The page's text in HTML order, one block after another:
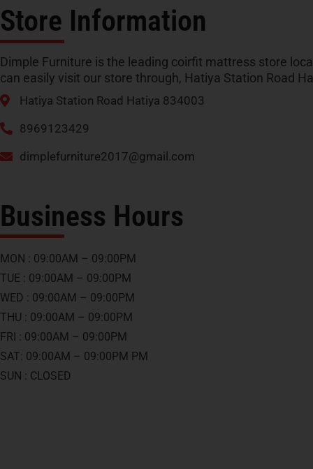
Store Information
Dimple Furniture is the leading coirfit mattress store
can easily visit our store through, Hatiya Station Road
Hatiya Station Road Hatiya 834003
8969123429
dimplefurniture2017@gmail.com
Business Hours
MON : 09:00AM – 09:00PM
TUE : 09:00AM – 09:00PM
WED : 09:00AM – 09:00PM
THU : 09:00AM – 09:00PM
FRI : 09:00AM – 09:00PM
SAT: 09:00AM – 09:00PM PM
SUN : CLOSED